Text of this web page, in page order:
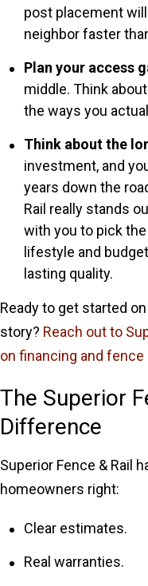
post placement
neighbor faster
Plan your access
middle. Think
the ways you
Think about the
investment, and
years down the
Rail really stands
with you to pick
lifestyle and
lasting quality.
Ready to get started
story? Reach out to
on financing and
The Superior
Difference
Superior Fence & Rail
homeowners right:
Clear estimates.
Real warranties.